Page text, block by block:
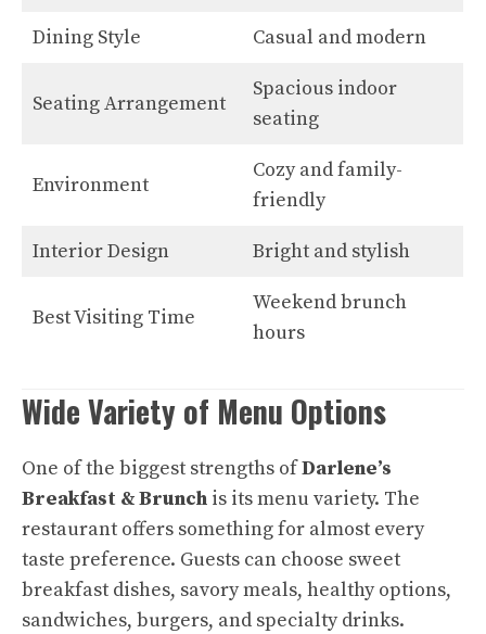
Dining Style Casual and modern
Seating Arrangement
Spacious indoor
seating
Environment
Cozy and family-
friendly
Interior Design Bright and stylish
Best Visiting Time
Weekend brunch
hours
Wide Variety of Menu Options
One of the biggest strengths ofDarlene’s
Breakfast & Brunch is its menu variety. The
restaurant offers something for almost every
taste preference. Guests can choose sweet
breakfast dishes, savory meals, healthy options,
sandwiches, burgers, and specialty drinks.